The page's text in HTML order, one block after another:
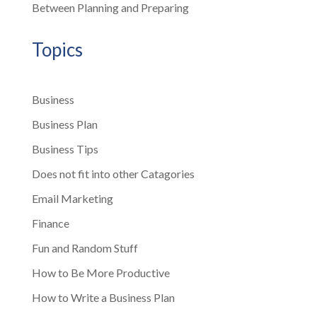
Between Planning and Preparing
Topics
Business
Business Plan
Business Tips
Does not fit into other Catagories
Email Marketing
Finance
Fun and Random Stuff
How to Be More Productive
How to Write a Business Plan